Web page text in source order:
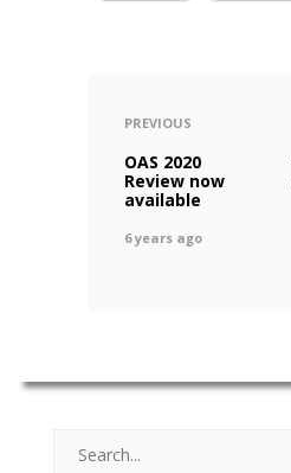
PREVIOUS
OAS 2020
Review now
available
6 years ago